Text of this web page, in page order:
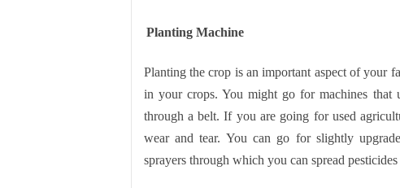
Planting Machine
Planting the crop is an important aspect of your
in your crops. You might go for machines that
through a belt. If you are going for used
wear and tear. You can go for slightly
sprayers through which you can spread